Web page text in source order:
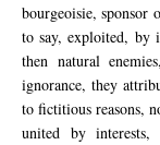
bourgeoisie,
to say, exploited, by
then natural
ignorance, they
to fictitious reasons,
united by interests,